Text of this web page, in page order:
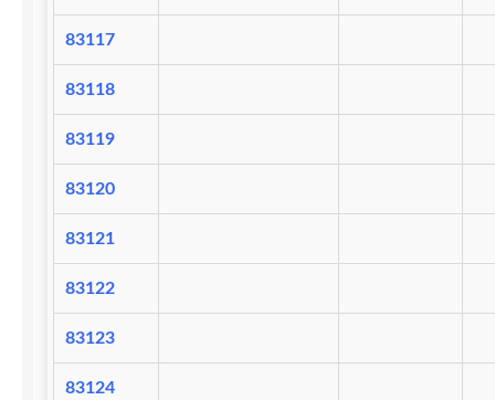
83117
83118
83119
83120
83121
83122
83123
83124